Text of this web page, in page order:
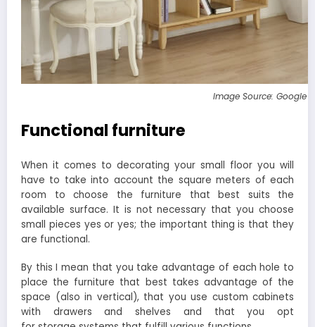
Image Source: Google
Functional furniture
When it comes to decorating your small floor you will
have to take into account the square meters of each
room to choose the furniture that best suits the
available surface. It is not necessary that you choose
small pieces yes or yes; the important thing is that they
are functional.
By this I mean that you take advantage of each hole to
place the furniture that best takes advantage of the
space (also in vertical), that you use custom cabinets
with drawers and shelves and that you opt